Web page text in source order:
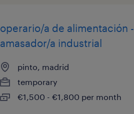
operario/a de alimentación -
amasador/a industrial
pinto, madrid
temporary
€1,500 - €1,800 per month